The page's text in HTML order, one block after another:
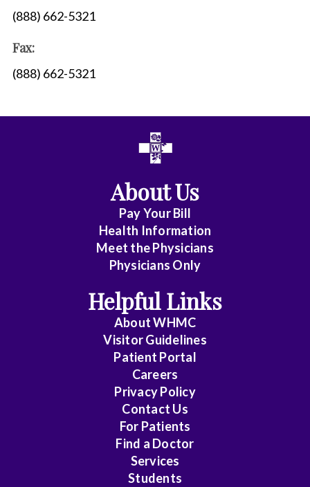
(888) 662-5321
Fax:
(888) 662-5321
About Us
Pay Your Bill
Health Information
Meet the Physicians
Physicians Only
Helpful Links
About WHMC
Visitor Guidelines
Patient Portal
Careers
Privacy Policy
Contact Us
For Patients
Find a Doctor
Services
Students